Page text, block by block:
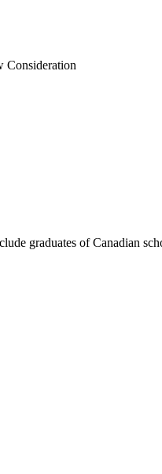
Consideration
graduates of Canadian